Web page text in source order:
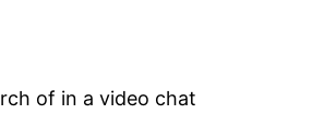
of in a video chat